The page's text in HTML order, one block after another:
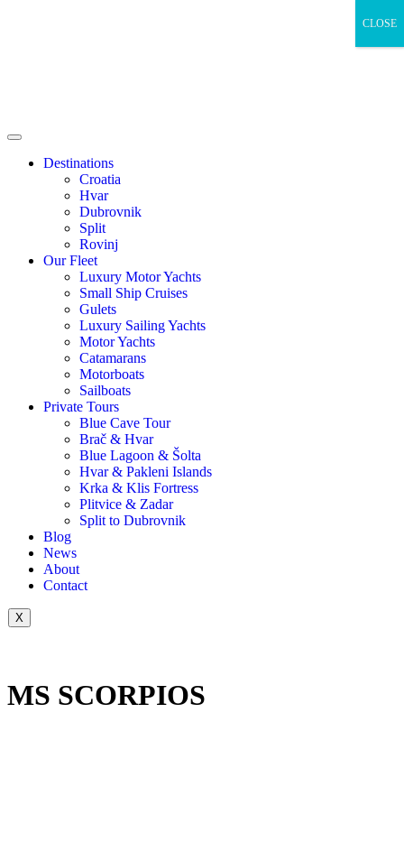
Destinations
Croatia
Hvar
Dubrovnik
Split
Rovinj
Our Fleet
Luxury Motor Yachts
Small Ship Cruises
Gulets
Luxury Sailing Yachts
Motor Yachts
Catamarans
Motorboats
Sailboats
Private Tours
Blue Cave Tour
Brač & Hvar
Blue Lagoon & Šolta
Hvar & Pakleni Islands
Krka & Klis Fortress
Plitvice & Zadar
Split to Dubrovnik
Blog
News
About
Contact
X
MS SCORPIOS
CLOSE